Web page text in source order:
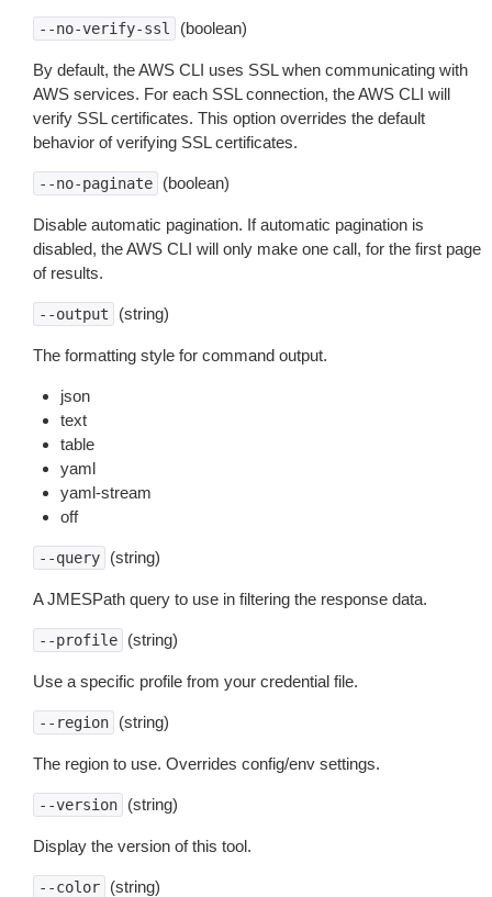
--no-verify-ssl (boolean)
By default, the AWS CLI uses SSL when communicating with
AWS services. For each SSL connection, the AWS CLI will
verify SSL certificates. This option overrides the default
behavior of verifying SSL certificates.
--no-paginate (boolean)
Disable automatic pagination. If automatic pagination is
disabled, the AWS CLI will only make one call, for the first page
of results.
--output (string)
The formatting style for command output.
json
text
table
yaml
yaml-stream
off
--query (string)
A JMESPath query to use in filtering the response data.
--profile (string)
Use a specific profile from your credential file.
--region (string)
The region to use. Overrides config/env settings.
--version (string)
Display the version of this tool.
--color (string)